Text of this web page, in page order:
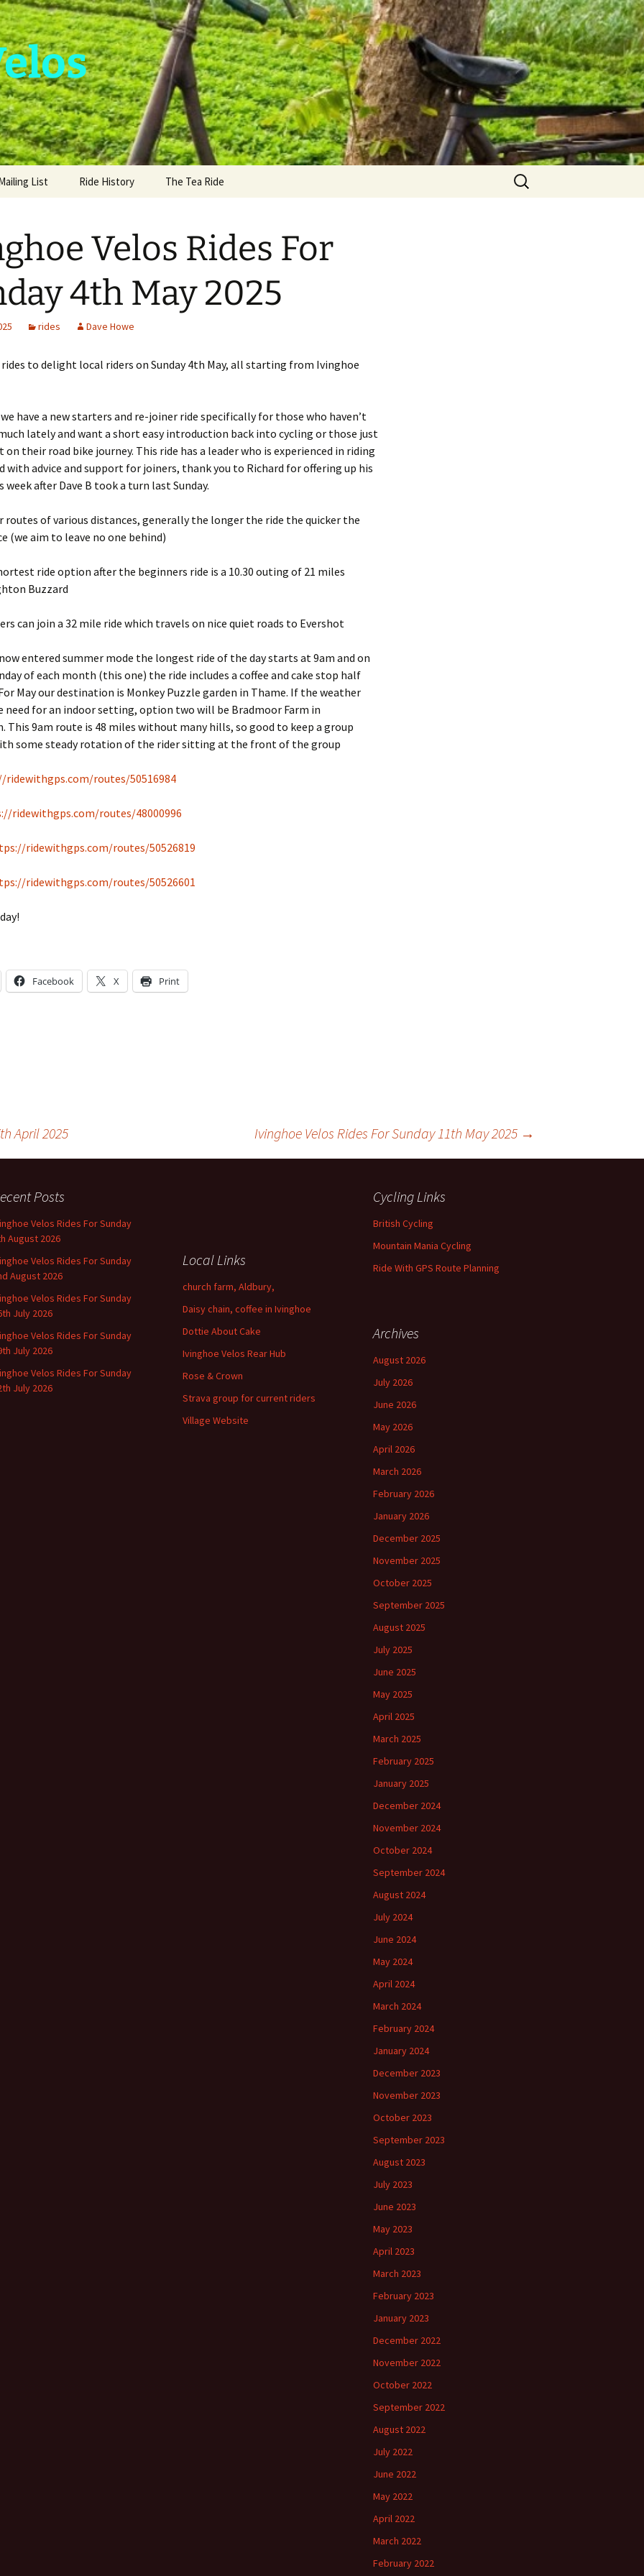
List Ride History The Tea Ride
Search
for:
Velos Rides For
4th May 2025
rides Dave Howe
to delight local riders on Sunday 4th May, all starting from Ivinghoe
have a new starters and re-joiner ride specifically for those who haven’t
lately and want a short easy introduction back into cycling or those just
their road bike journey. This ride has a leader who is experienced in riding
with advice and support for joiners, thank you to Richard for offering up his
week after Dave B took a turn last Sunday.
routes of various distances, generally the longer the ride the quicker the
(we aim to leave no one behind)
ride option after the beginners ride is a 10.30 outing of 21 miles
Buzzard
can join a 32 mile ride which travels on nice quiet roads to Evershot
now entered summer mode the longest ride of the day starts at 9am and on
of each month (this one) the ride includes a coffee and cake stop half
May our destination is Monkey Puzzle garden in Thame. If the weather
need for an indoor setting, option two will be Bradmoor Farm in
This 9am route is 48 miles without many hills, so good to keep a group
some steady rotation of the rider sitting at the front of the group
routes/50516984
ridewithgps.com/routes/48000996
ridewithgps.com/routes/50526819
ridewithgps.com/routes/50526601
Facebook X Print
April 2025 Ivinghoe Velos Rides For Sunday 11th May 2025 →
Posts
Velos Rides For Sunday
August 2026
Velos Rides For Sunday
August 2026
Velos Rides For Sunday
July 2026
Velos Rides For Sunday
July 2026
Velos Rides For Sunday
July 2026
Cycling Links
British Cycling
Mountain Mania Cycling
Ride With GPS Route Planning
Local Links
church farm, Aldbury,
Daisy chain, coffee in Ivinghoe
Dottie About Cake
Ivinghoe Velos Rear Hub
Rose & Crown
Strava group for current riders
Village Website
Archives
August 2026
July 2026
June 2026
May 2026
April 2026
March 2026
February 2026
January 2026
December 2025
November 2025
October 2025
September 2025
August 2025
July 2025
June 2025
May 2025
April 2025
March 2025
February 2025
January 2025
December 2024
November 2024
October 2024
September 2024
August 2024
July 2024
June 2024
May 2024
April 2024
March 2024
February 2024
January 2024
December 2023
November 2023
October 2023
September 2023
August 2023
July 2023
June 2023
May 2023
April 2023
March 2023
February 2023
January 2023
December 2022
November 2022
October 2022
September 2022
August 2022
July 2022
June 2022
May 2022
April 2022
March 2022
February 2022